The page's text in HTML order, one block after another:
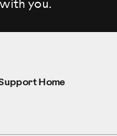
with you.
Home